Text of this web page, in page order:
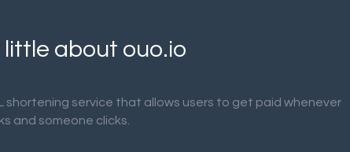
little about ouo.io
shortening service that allows users to get paid whenever
and someone clicks.